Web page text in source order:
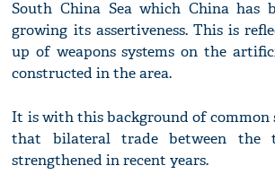
South China Sea which China has
growing its assertiveness. This is
up of weapons systems on the
constructed in the area.
It is with this background of common
that bilateral trade between the
strengthened in recent years.